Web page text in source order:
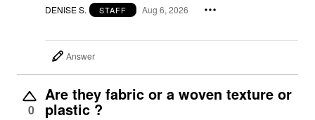
DENISE S. STAFF Aug 6, 2026
Answer
0
Are they fabric or a woven texture or
plastic ?